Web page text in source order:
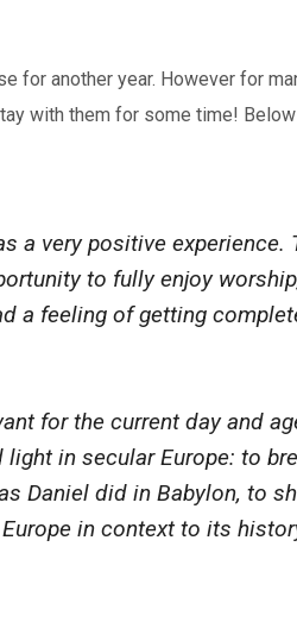
for another year. However for
with them for some time!
a very positive experience.
to fully enjoy
a feeling of getting
for the current day and
in secular Europe: to
Daniel did in Babylon, to
in context to its